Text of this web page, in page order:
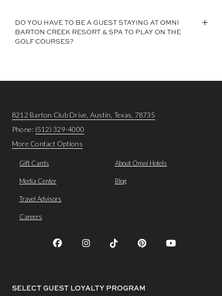
DO YOU HAVE TO BE A GUEST STAYING AT OMNI
BARTON CREEK RESORT & SPA TO PLAY ON THE
GOLF COURSES?
8212 Barton Club Drive, Austin, Texas, 78735
Phone: (512) 329-4000
More Contact Options
Gift Cards
Media Center
Travel Advisors
Careers
About Omni Hotels
Blog
SELECT GUEST LOYALTY PROGRAM